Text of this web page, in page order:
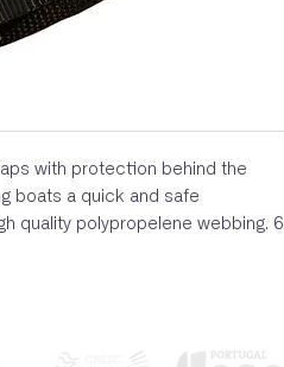
with protection behind the
boats a quick and safe
quality polypropelene webbing. 6